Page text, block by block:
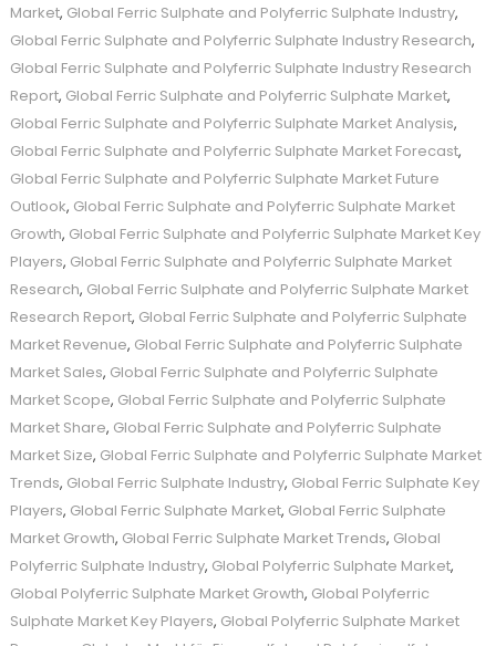
Market, Global Ferric Sulphate and Polyferric Sulphate Industry,
Global Ferric Sulphate and Polyferric Sulphate Industry Research,
Global Ferric Sulphate and Polyferric Sulphate Industry Research
Report, Global Ferric Sulphate and Polyferric Sulphate Market,
Global Ferric Sulphate and Polyferric Sulphate Market Analysis,
Global Ferric Sulphate and Polyferric Sulphate Market Forecast,
Global Ferric Sulphate and Polyferric Sulphate Market Future
Outlook, Global Ferric Sulphate and Polyferric Sulphate Market
Growth, Global Ferric Sulphate and Polyferric Sulphate Market Key
Players, Global Ferric Sulphate and Polyferric Sulphate Market
Research, Global Ferric Sulphate and Polyferric Sulphate Market
Research Report, Global Ferric Sulphate and Polyferric Sulphate
Market Revenue, Global Ferric Sulphate and Polyferric Sulphate
Market Sales, Global Ferric Sulphate and Polyferric Sulphate
Market Scope, Global Ferric Sulphate and Polyferric Sulphate
Market Share, Global Ferric Sulphate and Polyferric Sulphate
Market Size, Global Ferric Sulphate and Polyferric Sulphate Market
Trends, Global Ferric Sulphate Industry, Global Ferric Sulphate Key
Players, Global Ferric Sulphate Market, Global Ferric Sulphate
Market Growth, Global Ferric Sulphate Market Trends, Global
Polyferric Sulphate Industry, Global Polyferric Sulphate Market,
Global Polyferric Sulphate Market Growth, Global Polyferric
Sulphate Market Key Players, Global Polyferric Sulphate Market